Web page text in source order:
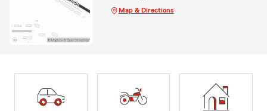
Map & Directions